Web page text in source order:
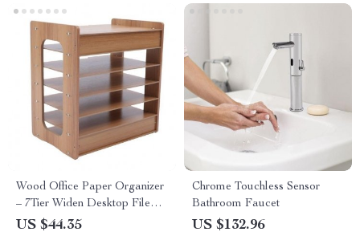
Wood Office Paper Organizer
– 7Tier Widen Desktop File
Holder
US $44.35
Chrome Touchless Sensor
Bathroom Faucet
US $132.96